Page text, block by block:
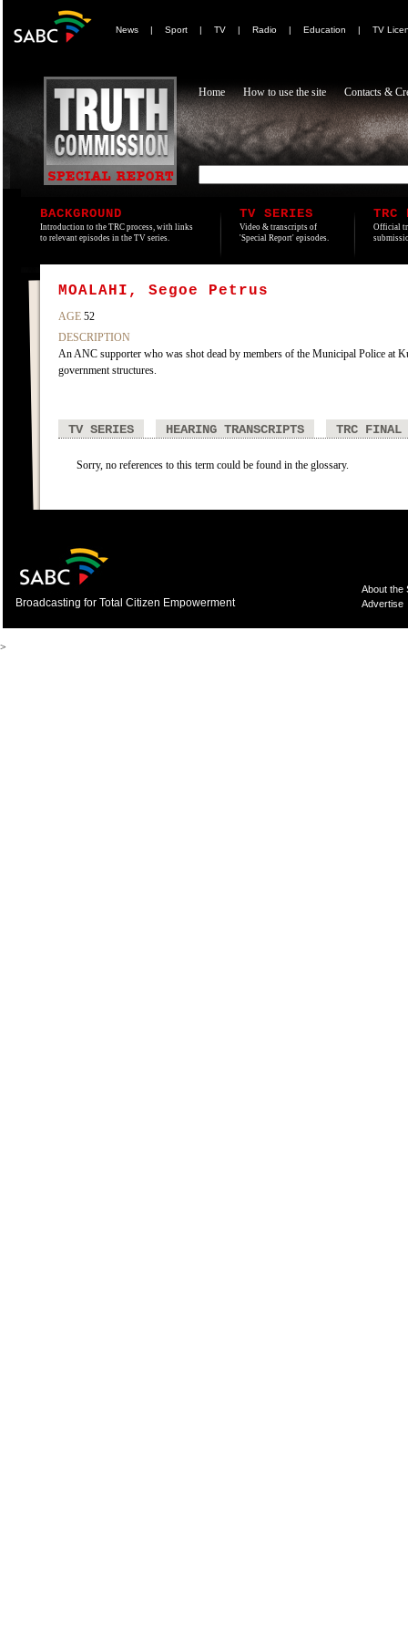
News | Sport | TV | Radio | Education | TV
Home How to use the site Contacts &
BACKGROUND
Introduction to the TRC process, with links
to relevant episodes in the TV series.
TV SERIES
Video & transcripts of
'Special Report' episodes.
TRC
Official
MOALAHI, Segoe Petrus
AGE 52
DESCRIPTION
An ANC supporter who was shot dead by members of the Municipal Police at
government structures.
TV SERIES HEARING TRANSCRIPTS TRC FINAL
Sorry, no references to this term could be found in the glossary.
Broadcasting for Total Citizen Empowerment
About the
Advertise
>